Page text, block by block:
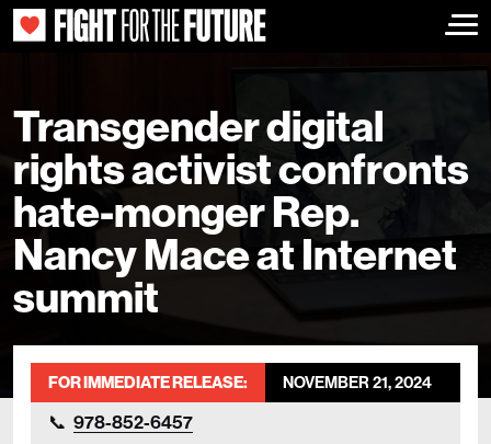
Transgender digital
rights activist confronts
hate-monger Rep.
Nancy Mace at Internet
summit
FOR IMMEDIATE RELEASE: NOVEMBER 21, 2024
978-852-6457